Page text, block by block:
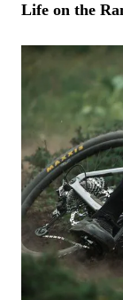
Life on the